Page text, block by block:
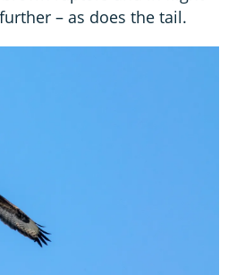
– as does the tail.